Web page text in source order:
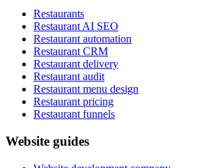
Restaurants
Restaurant AI SEO
Restaurant automation
Restaurant CRM
Restaurant delivery
Restaurant audit
Restaurant menu design
Restaurant pricing
Restaurant funnels
Website guides